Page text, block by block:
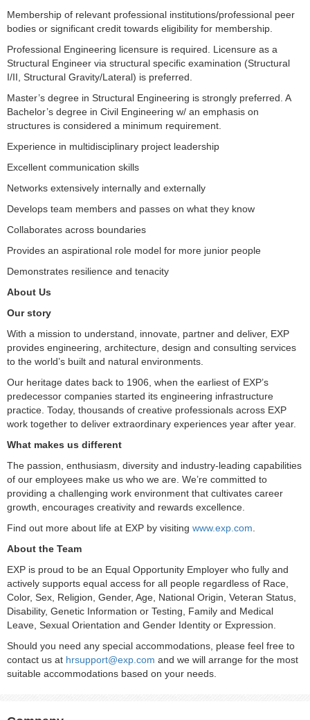
Membership of relevant professional institutions/professional peer
bodies or significant credit towards eligibility for membership.
Professional Engineering licensure is required. Licensure as a
Structural Engineer via structural specific examination (Structural
I/II, Structural Gravity/Lateral) is preferred.
Master’s degree in Structural Engineering is strongly preferred. A
Bachelor’s degree in Civil Engineering w/ an emphasis on
structures is considered a minimum requirement.
Experience in multidisciplinary project leadership
Excellent communication skills
Networks extensively internally and externally
Develops team members and passes on what they know
Collaborates across boundaries
Provides an aspirational role model for more junior people
Demonstrates resilience and tenacity
About Us
Our story
With a mission to understand, innovate, partner and deliver, EXP
provides engineering, architecture, design and consulting services
to the world’s built and natural environments.
Our heritage dates back to 1906, when the earliest of EXP’s
predecessor companies started its engineering infrastructure
practice. Today, thousands of creative professionals across EXP
work together to deliver extraordinary experiences year after year.
What makes us different
The passion, enthusiasm, diversity and industry-leading capabilities
of our employees make us who we are. We’re committed to
providing a challenging work environment that cultivates career
growth, encourages creativity and rewards excellence.
Find out more about life at EXP by visiting www.exp.com
About the Team
EXP is proud to be an Equal Opportunity Employer who fully and
actively supports equal access for all people regardless of Race,
Color, Sex, Religion, Gender, Age, National Origin, Veteran Status,
Disability, Genetic Information or Testing, Family and Medical
Leave, Sexual Orientation and Gender Identity or Expression.
Should you need any special accommodations, please feel free to
contact us at hrsupport@exp.com and we will arrange for the most
suitable accommodations based on your needs.